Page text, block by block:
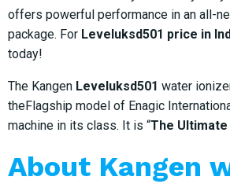
offers powerful performance in an all-
package. For Leveluksd501 price in
today!
The Kangen Leveluksd501 water
theFlagship model of Enagic
machine in its class. It is “The Ultimate
About Kangen